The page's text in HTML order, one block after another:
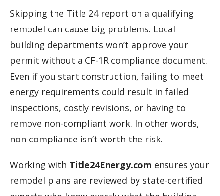
Skipping the Title 24 report on a qualifying
remodel can cause big problems. Local
building departments won’t approve your
permit without a CF-1R compliance document.
Even if you start construction, failing to meet
energy requirements could result in failed
inspections, costly revisions, or having to
remove non-compliant work. In other words,
non-compliance isn’t worth the risk.
Working with Title24Energy.com ensures your
remodel plans are reviewed by state-certified